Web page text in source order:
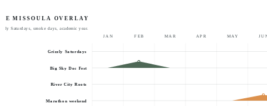
MISSOULA OVERLAY
Saturdays, smoke days, academic year.
JAN
FEB MAR APR MAY
Grizzly Saturdays
Big Sky Doc Fest
River City Roots
Marathon weekend